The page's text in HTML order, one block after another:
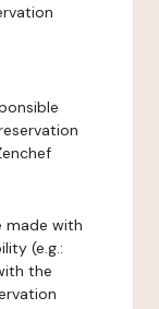
made with
(e.g.:
the